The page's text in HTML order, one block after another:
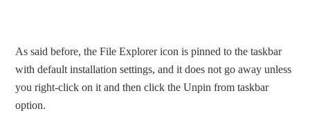
As said before, the File Explorer icon is pinned to the taskbar
with default installation settings, and it does not go away unless
you right-click on it and then click the Unpin from taskbar
option.